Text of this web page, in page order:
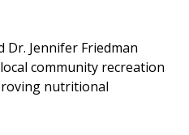
Dr. Jennifer Friedman
community recreation
nutritional